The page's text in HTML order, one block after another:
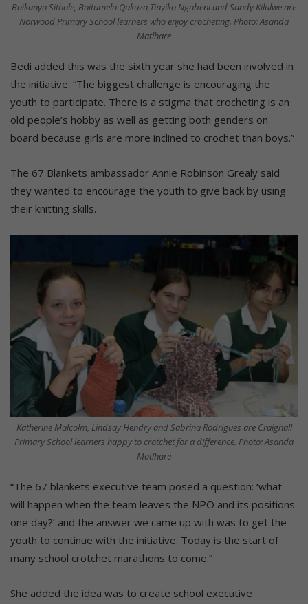
Boikanyo Sithole, Boitumelo Qakuza,Tinyiko Ngobeni and Sandy Kilulwe are
Norwood Primary School learners who enjoy crocheting. Photo: Asanda
Matlhare
Bedi added this was the sixth year she had been involved in
the initiative. “The biggest challenge is encouraging the
youth to participate. There is a stigma that crocheting is an
old people’s hobby as well as getting both genders on
board because girls are more inclined to crochet than boys.”
The 67 Blankets ambassador Annie Robinson Grealy said
they wanted to encourage the youth to give back by using
their knitting skills.
Katherine Malcolm, Lindsay Hendry and Sabrina Rodrigues are Craighall
Primary School learners happy to crotchet for a difference. Photo: Asanda
Matlhare
“The 67 blankets executive team posed a question: ‘what
will happen when the team leaves the NPO and its positions
one day?’ and the answer we came up with was to get the
youth to continue with the initiative. Today is the start of
many school crotchet marathons to come.”
She added the idea was to create school executive